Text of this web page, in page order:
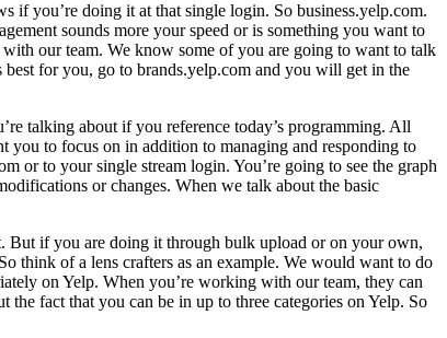
if you’re doing it at that single login. So business.yelp.com.
sounds more your speed or is something you want to
our team. We know some of you are going to want to talk
for you, go to brands.yelp.com and you will get in the
talking about if you reference today’s programming. All
to focus on in addition to managing and responding to
or to your single stream login. You’re going to see the graph
or changes. When we talk about the basic
But if you are doing it through bulk upload or on your own,
think of a lens crafters as an example. We would want to do
on Yelp. When you’re working with our team, they can
fact that you can be in up to three categories on Yelp. So